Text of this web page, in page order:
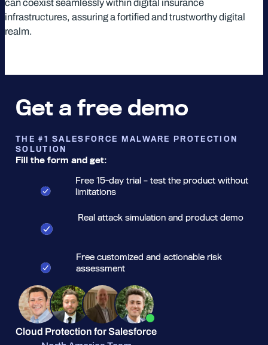
can coexist seamlessly within digital insurance
infrastructures, assuring a fortified and trustworthy digital
realm.
Get a free demo
THE #1 SALESFORCE MALWARE PROTECTION
SOLUTION
Fill the form and get:
Free 15-day trial – test the product without
limitations
Real attack simulation and product demo
Free customized and actionable risk
assessment
Cloud Protection for Salesforce